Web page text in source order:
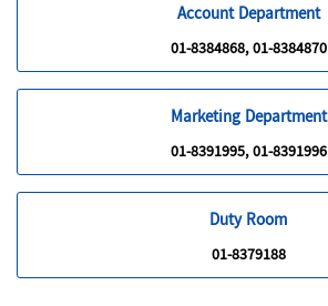
Account Department
01-8384868, 01-8384870
Marketing Department
01-8391995, 01-8391996
Duty Room
01-8379188